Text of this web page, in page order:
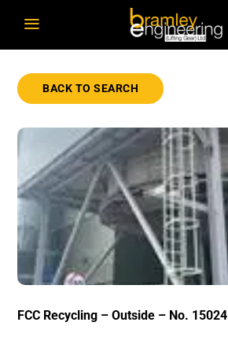
a
BACK TO SEARCH
FCC Recycling – Outside – No.